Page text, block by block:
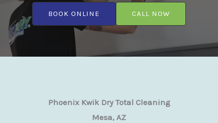
BOOK ONLINE CALL NOW
Phoenix Kwik Dry Total Cleaning
Mesa, AZ